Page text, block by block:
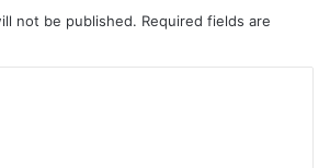
not be published. Required fields are